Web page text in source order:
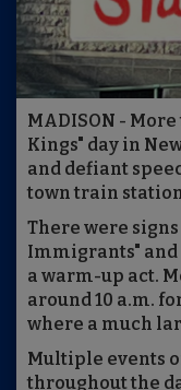
MADISON -
Kings" day in
and defiant
town train
There were
Immigrants" and
a warm-up act.
around 10 a.m.
where a much
Multiple events
throughout the